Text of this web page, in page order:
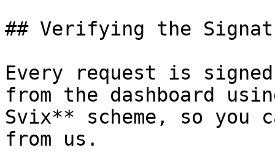
## Verifying the
Every request is
from the dashboard
Svix** scheme, so you
from us.